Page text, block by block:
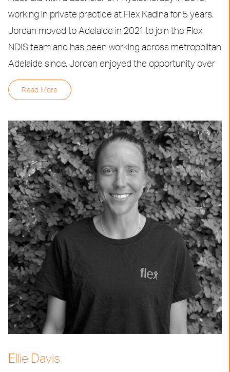
working in private practice at Flex Kadina for 5 years.
Jordan moved to Adelaide in 2021 to join the Flex
NDIS team and has been working across metropolitan
Adelaide since. Jordan enjoyed the opportunity over
Read More
Ellie Davis